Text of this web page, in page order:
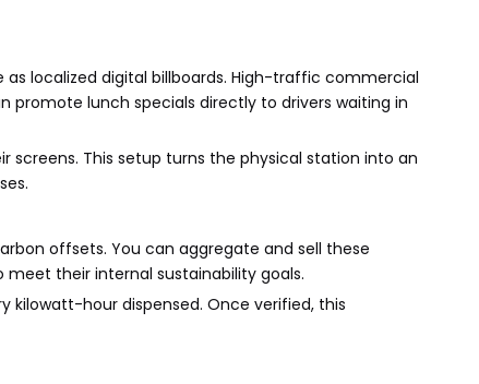
localized digital billboards. High-traffic commercial
promote lunch specials directly to drivers waiting in
screens. This setup turns the physical station into an
offsets. You can aggregate and sell these
their internal sustainability goals.
kilowatt-hour dispensed. Once verified, this